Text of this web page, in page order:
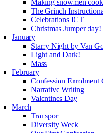
Making snowmen
The Grinch
Celebrations ICT
Christmas Jumper day!
January
Starry Night by Van
Light and Dark!
Mass
February
Confession Enrolment
Narrative Writing
Valentines Day
March
Transport
Diversity Week